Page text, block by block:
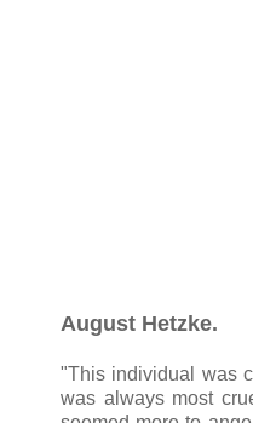
August Hetzke.
"This individual was
was always most